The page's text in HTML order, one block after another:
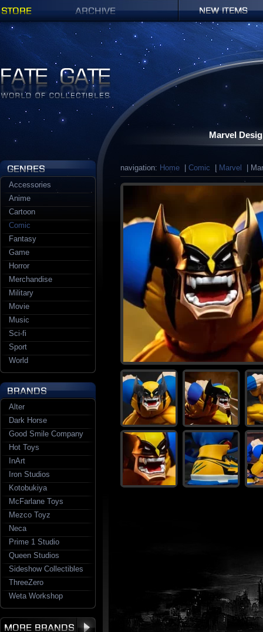
Marvel
navigation: Home Comic Marvel
|
Accessories
Anime
Cartoon
Comic
Fantasy
Game
Horror
Merchandise
Military
Movie
Music
Sci-fi
Sport
World
Alter
Dark Horse
Good Smile Company
Hot Toys
InArt
Iron Studios
Kotobukiya
McFarlane Toys
Mezco Toyz
Neca
Prime 1 Studio
Queen Studios
Sideshow Collectibles
ThreeZero
Weta Workshop
Fate Gate